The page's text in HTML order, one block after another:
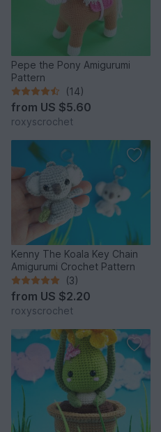
Pepe the Pony Amigurumi
Pattern
(14)
from US $5.60
roxyscrochet
Kenny The Koala Key Chain
Amigurumi Crochet Pattern
(3)
from US $2.20
roxyscrochet